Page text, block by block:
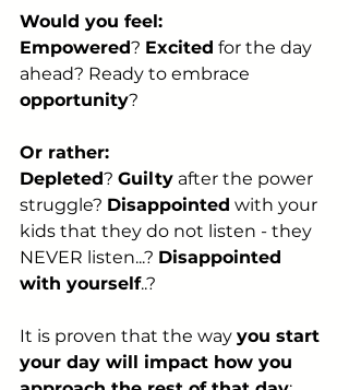
Would you feel:
Empowered? Excited for the day
ahead? Ready to embrace
opportunity?
Or rather:
Depleted? Guilty after the power
struggle? Disappointed with your
kids that they do not listen - they
NEVER listen...? Disappointed
with yourself..?
It is proven that the way you start
your day will impact how you